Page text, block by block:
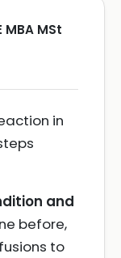
MBA MSt
in
and
before,
to